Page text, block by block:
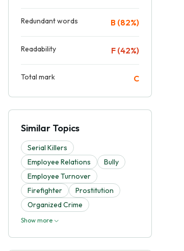
Redundant words B (82%)
Readability F (42%)
Total mark C
Similar Topics
Serial Killers
Employee Relations
Bully
Employee Turnover
Firefighter
Prostitution
Organized Crime
Show more